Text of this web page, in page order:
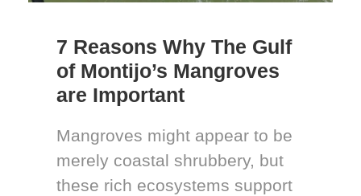
7 Reasons Why The Gulf
of Montijo’s Mangroves
are Important
Mangroves might appear to be
merely coastal shrubbery, but
these rich ecosystems support